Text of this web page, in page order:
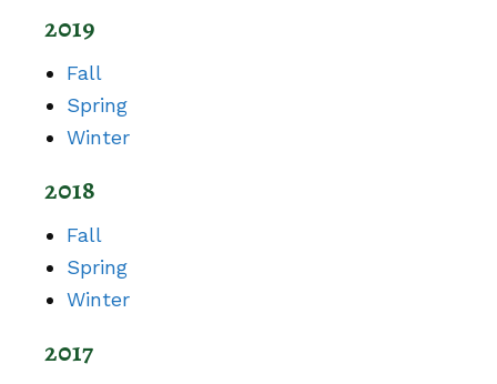
2019
Fall
Spring
Winter
2018
Fall
Spring
Winter
2017